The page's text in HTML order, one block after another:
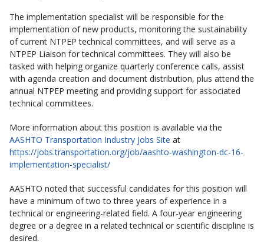
The implementation specialist will be responsible for the
implementation of new products, monitoring the sustainability
of current NTPEP technical committees, and will serve as a
NTPEP Liaison for technical committees. They will also be
tasked with helping organize quarterly conference calls, assist
with agenda creation and document distribution, plus attend the
annual NTPEP meeting and providing support for associated
technical committees.
More information about this position is available via the
AASHTO Transportation Industry Jobs Site at
https://jobs.transportation.org/job/aashto-washington-dc-16-
implementation-specialist/
AASHTO noted that successful candidates for this position will
have a minimum of two to three years of experience in a
technical or engineering-related field. A four-year engineering
degree or a degree in a related technical or scientific discipline is
desired.